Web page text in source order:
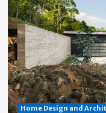
Home Design and